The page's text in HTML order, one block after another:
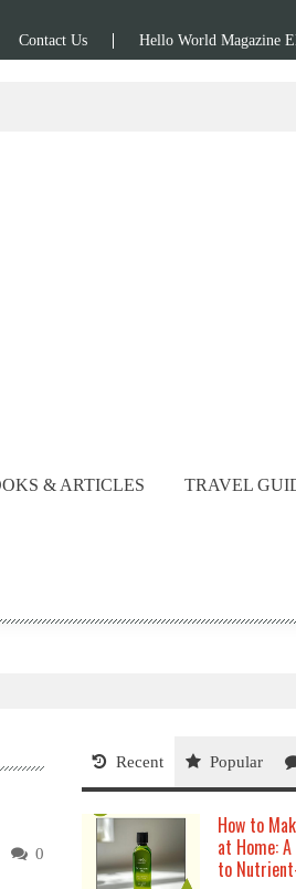
Contact Us Hello World Magazine
& ARTICLES TRAVEL
0
Recent Popular
How to
at Home:
to